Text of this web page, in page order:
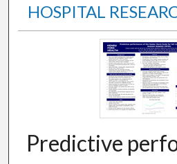
HOSPITAL
Predictive